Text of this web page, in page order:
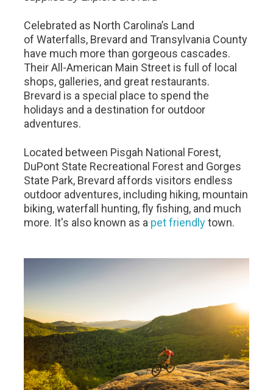
Celebrated as North Carolina’s Land
of Waterfalls, Brevard and Transylvania County
have much more than gorgeous cascades.
Their All-American Main Street is full of local
shops, galleries, and great restaurants.
Brevard is a special place to spend the
holidays and a destination for outdoor
adventures.
Located between Pisgah National Forest,
DuPont State Recreational Forest and Gorges
State Park, Brevard affords visitors endless
outdoor adventures, including hiking, mountain
biking, waterfall hunting, fly fishing, and much
more. It's also known as a pet friendlytown.